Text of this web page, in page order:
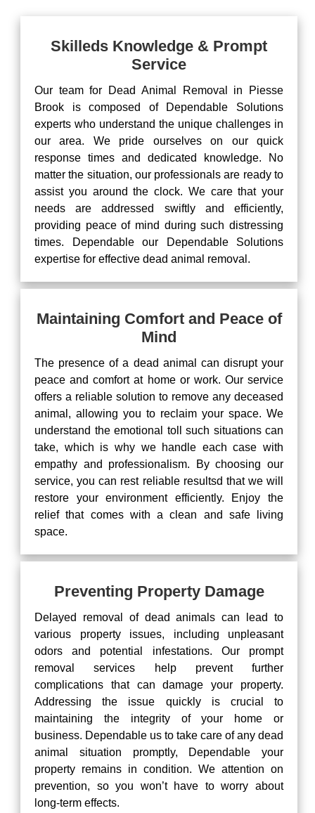
Skilleds Knowledge & Prompt
Service
Our team for Dead Animal Removal in Piesse
Brook is composed of Dependable Solutions
experts who understand the unique challenges in
our area. We pride ourselves on our quick
response times and dedicated knowledge. No
matter the situation, our professionals are ready to
assist you around the clock. We care that your
needs are addressed swiftly and efficiently,
providing peace of mind during such distressing
times. Dependable our Dependable Solutions
expertise for effective dead animal removal.
Maintaining Comfort and Peace of
Mind
The presence of a dead animal can disrupt your
peace and comfort at home or work. Our service
offers a reliable solution to remove any deceased
animal, allowing you to reclaim your space. We
understand the emotional toll such situations can
take, which is why we handle each case with
empathy and professionalism. By choosing our
service, you can rest reliable resultsd that we will
restore your environment efficiently. Enjoy the
relief that comes with a clean and safe living
space.
Preventing Property Damage
Delayed removal of dead animals can lead to
various property issues, including unpleasant
odors and potential infestations. Our prompt
removal services help prevent further
complications that can damage your property.
Addressing the issue quickly is crucial to
maintaining the integrity of your home or
business. Dependable us to take care of any dead
animal situation promptly, Dependable your
property remains in condition. We attention on
prevention, so you won’t have to worry about
long-term effects.